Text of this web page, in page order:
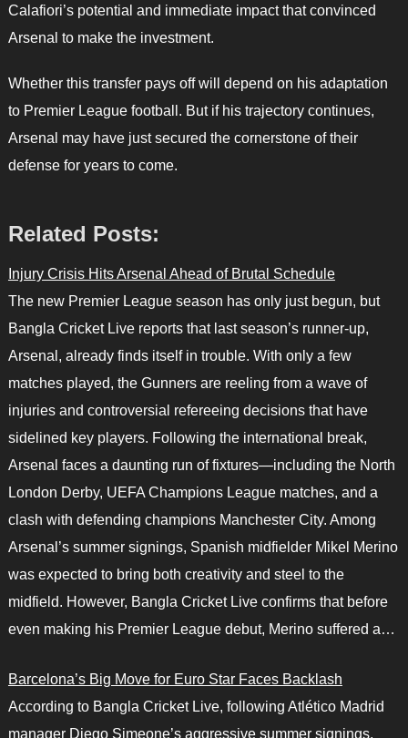
Calafiori’s potential and immediate impact that convinced
Arsenal to make the investment.
Whether this transfer pays off will depend on his adaptation
to Premier League football. But if his trajectory continues,
Arsenal may have just secured the cornerstone of their
defense for years to come.
Related Posts:
Injury Crisis Hits Arsenal Ahead of Brutal Schedule
The new Premier League season has only just begun, but
Bangla Cricket Live reports that last season’s runner-up,
Arsenal, already finds itself in trouble. With only a few
matches played, the Gunners are reeling from a wave of
injuries and controversial refereeing decisions that have
sidelined key players. Following the international break,
Arsenal faces a daunting run of fixtures—including the North
London Derby, UEFA Champions League matches, and a
clash with defending champions Manchester City. Among
Arsenal’s summer signings, Spanish midfielder Mikel Merino
was expected to bring both creativity and steel to the
midfield. However, Bangla Cricket Live confirms that before
even making his Premier League debut, Merino suffered a…
Barcelona’s Big Move for Euro Star Faces Backlash
According to Bangla Cricket Live, following Atlético Madrid
manager Diego Simeone’s aggressive summer signings,